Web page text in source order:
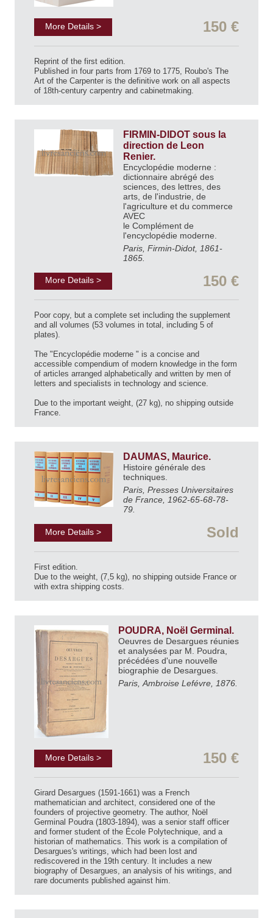
More Details > 150 €
Reprint of the first edition.
Published in four parts from 1769 to 1775, Roubo's The
Art of the Carpenter is the definitive work on all aspects
of 18th-century carpentry and cabinetmaking.
FIRMIN-DIDOT sous la
direction de Leon
Renier.
Encyclopédie moderne :
dictionnaire abrégé des
sciences, des lettres, des
arts, de l'industrie, de
l'agriculture et du commerce
AVEC
le Complément de
l'encyclopédie moderne.
Paris, Firmin-Didot, 1861-
1865.
More Details > 150 €
Poor copy, but a complete set including the supplement
and all volumes (53 volumes in total, including 5 of
plates).
The "Encyclopédie moderne " is a concise and
accessible compendium of modern knowledge in the form
of articles arranged alphabetically and written by men of
letters and specialists in technology and science.
Due to the important weight, (27 kg), no shipping outside
France.
DAUMAS, Maurice.
Histoire générale des
techniques.
Paris, Presses Universitaires
de France, 1962-65-68-78-
79.
More Details > Sold
First edition.
Due to the weight, (7,5 kg), no shipping outside France or
with extra shipping costs.
POUDRA, Noël Germinal.
Oeuvres de Desargues réunies
et analysées par M. Poudra,
précédées d'une nouvelle
biographie de Desargues.
Paris, Ambroise Lefévre, 1876.
More Details > 150 €
Girard Desargues (1591-1661) was a French
mathematician and architect, considered one of the
founders of projective geometry. The author, Noël
Germinal Poudra (1803-1894), was a senior staff officer
and former student of the École Polytechnique, and a
historian of mathematics. This work is a compilation of
Desargues's writings, which had been lost and
rediscovered in the 19th century. It includes a new
biography of Desargues, an analysis of his writings, and
rare documents published against him.